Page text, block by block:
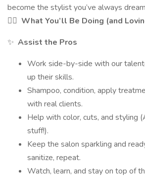
become the stylist you’ve always
💇‍♀️ What You’ll Be Doing (and
✨ Assist the Pros
Work side-by-side with our
up their skills.
Shampoo, condition, apply
with real clients.
Help with color, cuts, and styling
stuff!).
Keep the salon sparkling and
sanitize, repeat.
Watch, learn, and stay on top of